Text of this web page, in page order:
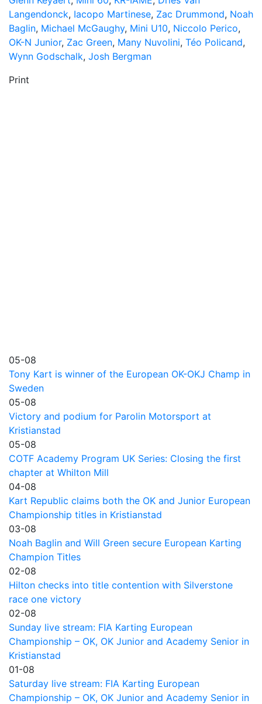
Langendonck, Iacopo Martinese, Zac Drummond, Noah
Baglin, Michael McGaughy, Mini U10, Niccolo Perico,
OK-N Junior, Zac Green, Many Nuvolini, Téo Policand,
Wynn Godschalk, Josh Bergman
Print
05-08
Tony Kart is winner of the European OK-OKJ Champ in
Sweden
05-08
Victory and podium for Parolin Motorsport at
Kristianstad
05-08
COTF Academy Program UK Series: Closing the first
chapter at Whilton Mill
04-08
Kart Republic claims both the OK and Junior European
Championship titles in Kristianstad
03-08
Noah Baglin and Will Green secure European Karting
Champion Titles
02-08
Hilton checks into title contention with Silverstone
race one victory
02-08
Sunday live stream: FIA Karting European
Championship – OK, OK Junior and Academy Senior in
Kristianstad
01-08
Saturday live stream: FIA Karting European
Championship – OK, OK Junior and Academy Senior in